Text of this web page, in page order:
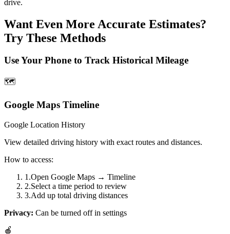
drive.
Want Even More Accurate Estimates?
Try These Methods
Use Your Phone to Track Historical Mileage
🗺️
Google Maps Timeline
Google Location History
View detailed driving history with exact routes and distances.
How to access:
1 .Open Google Maps → Timeline
2.Select a time period to review
3.Add up total driving distances
Privacy: Can be turned off in settings
🍎